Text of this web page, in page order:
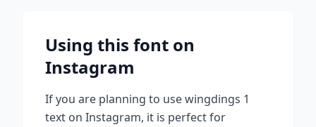
Using this font on
Instagram
If you are planning to usewingdings 1
text on Instagram, it is perfect for